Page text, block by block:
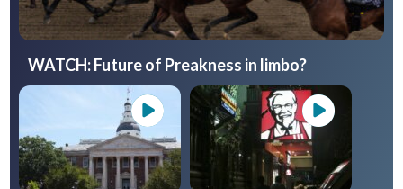
WATCH: Future of Preakness in limbo?